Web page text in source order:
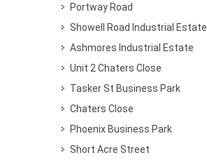
Portway Road
Showell Road Industrial Estate
Ashmores Industrial Estate
Unit 2 Chaters Close
Tasker St Business Park
Chaters Close
Phoenix Business Park
Short Acre Street